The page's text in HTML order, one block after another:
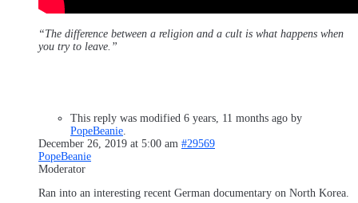
“The difference between a religion and a cult is what happens when
you try to leave.”
This reply was modified 6 years, 11 months ago by
PopeBeanie
December 26, 2019 at 5:00 am #29569
PopeBeanie
Moderator
Ran into an interesting recent German documentary on North Korea.